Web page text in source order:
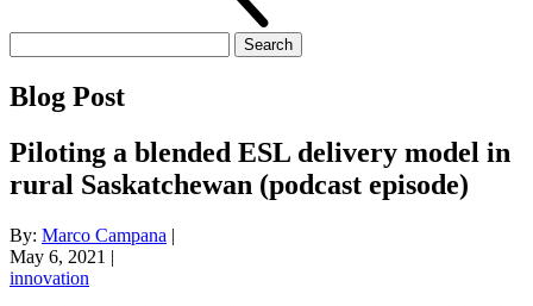
for:
Blog Post
Piloting a blended ESL delivery model in
rural Saskatchewan (podcast episode)
By: Marco Campana |
May 6, 2021 |
innovation